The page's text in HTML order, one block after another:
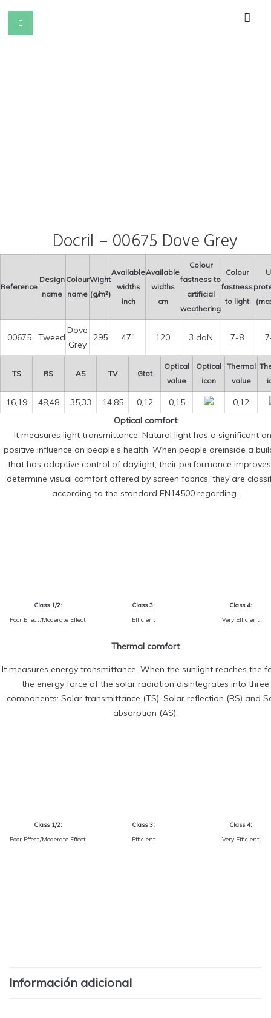
Docril – 00675 Dove Grey
Reference
Design
name
Colour
name
Wight
(g/m²)
Available
widths
inch
Available
widths
cm
Colour
fastness to
artificial
weathering
Colour
fastness
to light
00675 Tweed
Dove
Grey
295 47″ 120 3 daN 7-8
TS RS AS TV Gtot
Optical
value
Optical
icon
Thermal
value
16,19 48,48 35,33 14,85 0,12 0,15
0,12
Optical comfort
It measures light transmittance. Natural light has a significant
positive influence on people’s health. When people areinside a
that has adaptive control of daylight, their performance
determine visual comfort offered by screen fabrics, they are
according to the standard EN14500 regarding.
Class 1/2:
Poor Effect/Moderate Effect
Class 3:
Efficient
Class 4:
Very Efficient
Thermal comfort
It measures energy transmittance. When the sunlight reaches the
the energy force of the solar radiation disintegrates into three
components: Solar transmittance (TS), Solar reflection (RS) and
absorption (AS).
Class 1/2:
Poor Effect/Moderate Effect
Class 3:
Efficient
Class 4:
Very Efficient
Información adicional